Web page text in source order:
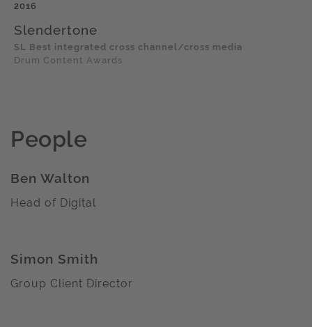
2016
Slendertone
SL Best integrated cross channel/cross media
Drum Content Awards
People
Ben Walton
Head of Digital
Simon Smith
Group Client Director